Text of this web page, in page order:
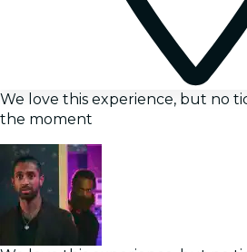
We love this experience, but no
the moment